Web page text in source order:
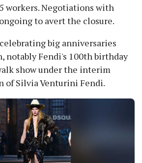
workers. Negotiations with
to avert the closure.
big anniversaries
notably Fendi's 100th birthday
show under the interim
of Silvia Venturini Fendi.